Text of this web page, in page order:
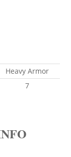
Heavy Armor
7